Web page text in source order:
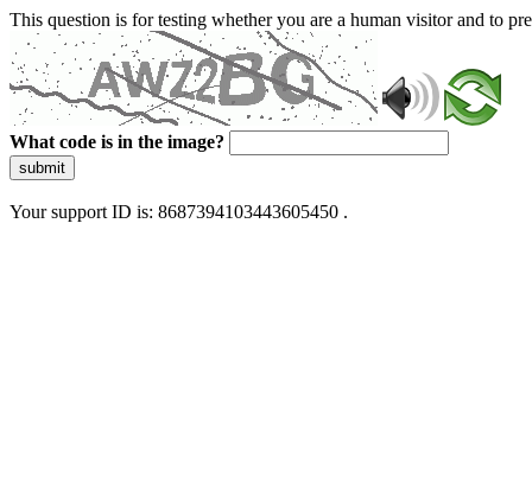
This question is for testing whether you are a human visitor and to
What code is in the image?
submit
Your support ID is: 8687394103443605450 .